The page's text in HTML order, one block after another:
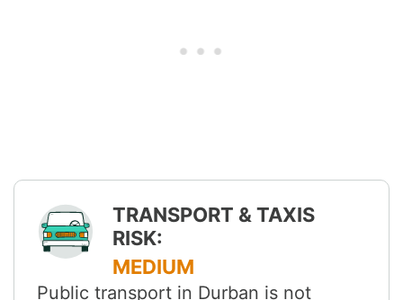
TRANSPORT & TAXIS
RISK:
MEDIUM
Public transport in Durban is not